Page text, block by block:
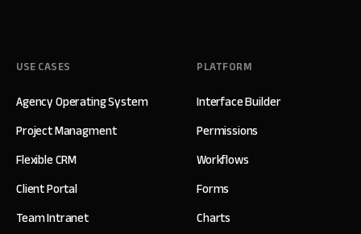
USE CASES
Agency Operating System
Project Managment
Flexible CRM
Client Portal
Team Intranet
PLATFORM
Interface Builder
Permissions
Workflows
Forms
Charts